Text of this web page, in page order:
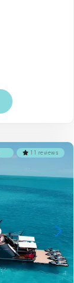
11 reviews